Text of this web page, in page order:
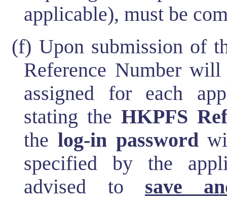
applicable), must be
(f) Upon submission of
Reference Number
assigned for each
stating theHKPFS
thelog-in password
specified by the
advised to save